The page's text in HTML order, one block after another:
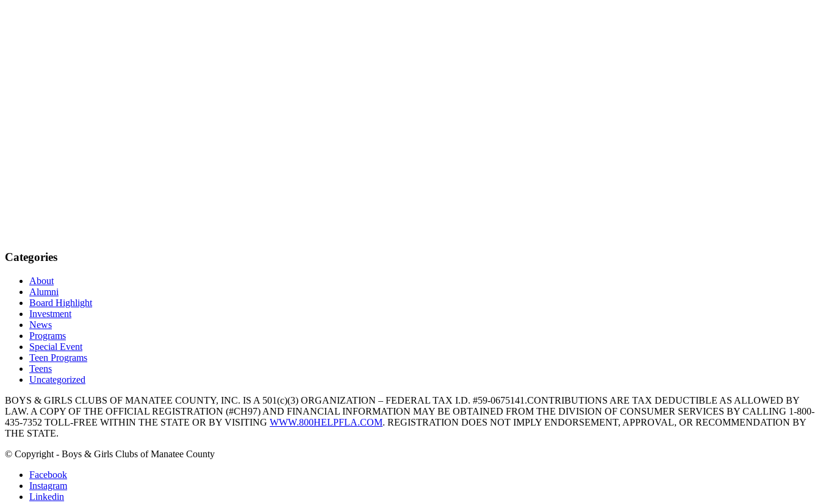
Categories
About
Alumni
Board Highlight
Investment
News
Programs
Special Event
Teen Programs
Teens
Uncategorized
BOYS & GIRLS CLUBS OF MANATEE COUNTY, INC. IS A 501(c)(3) ORGANIZATION – FEDERAL TAX I.D. #59-0675141.CONTRIBUTIONS ARE TAX DEDUCTIBLE AS ALLOWED BY
LAW. A COPY OF THE OFFICIAL REGISTRATION (#CH97) AND FINANCIAL INFORMATION MAY BE OBTAINED FROM THE DIVISION OF CONSUMER SERVICES BY CALLING 1-800-
435-7352 TOLL-FREE WITHIN THE STATE OR BY VISITING WWW.800HELPFLA.COM. REGISTRATION DOES NOT IMPLY ENDORSEMENT, APPROVAL, OR RECOMMENDATION BY
THE STATE.
© Copyright - Boys & Girls Clubs of Manatee County
Facebook
Instagram
Linkedin